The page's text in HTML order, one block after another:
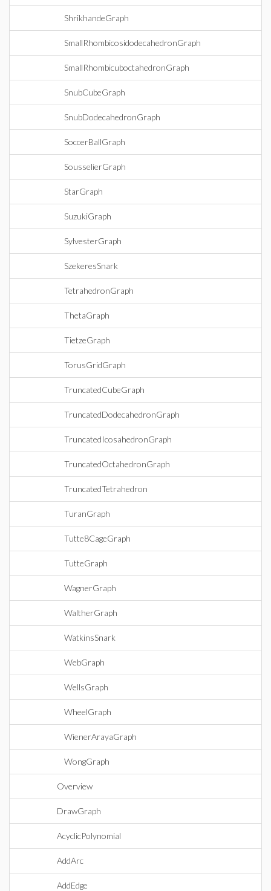
ShrikhandeGraph
SmallRhombicosidodecahedronGraph
SmallRhombicuboctahedronGraph
SnubCubeGraph
SnubDodecahedronGraph
SoccerBallGraph
SousselierGraph
StarGraph
SuzukiGraph
SylvesterGraph
SzekeresSnark
TetrahedronGraph
ThetaGraph
TietzeGraph
TorusGridGraph
TruncatedCubeGraph
TruncatedDodecahedronGraph
TruncatedIcosahedronGraph
TruncatedOctahedronGraph
TruncatedTetrahedron
TuranGraph
Tutte8CageGraph
TutteGraph
WagnerGraph
WaltherGraph
WatkinsSnark
WebGraph
WellsGraph
WheelGraph
WienerArayaGraph
WongGraph
Overview
DrawGraph
AcyclicPolynomial
AddArc
AddEdge